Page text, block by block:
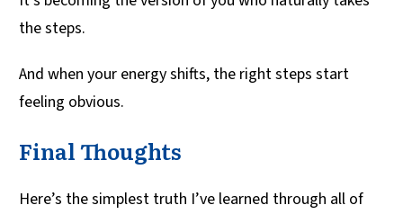
the steps.
And when your energy shifts, the right steps start
feeling obvious.
Final Thoughts
Here’s the simplest truth I’ve learned through all of